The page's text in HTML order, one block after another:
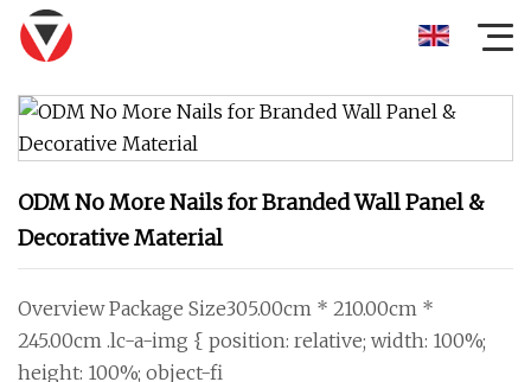
ODM No More Nails for Branded Wall Panel &
Decorative Material
Overview Package Size305.00cm * 210.00cm *
245.00cm .lc-a-img { position: relative; width: 100%;
height: 100%; object-fi